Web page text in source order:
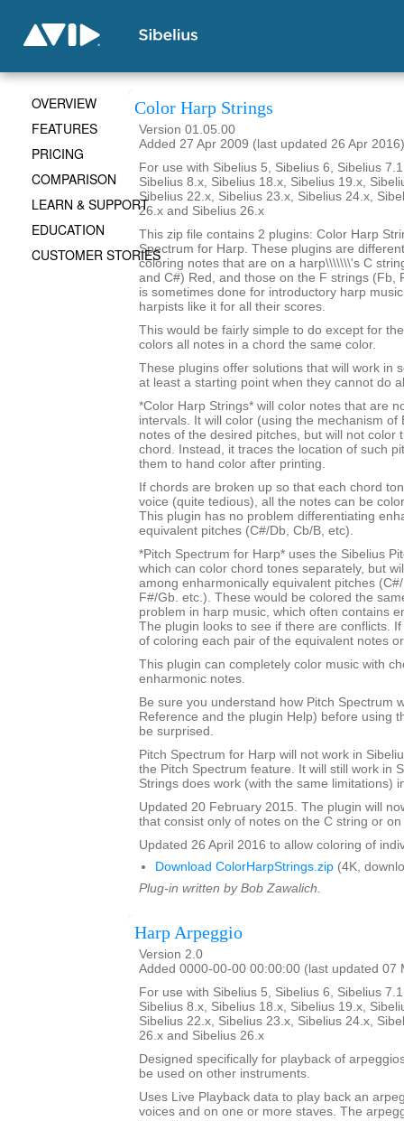
Color Harp Strings
Version 01.05.00
Added 27 Apr 2009 (last updated 26 Apr 2016)
For use with Sibelius 5, Sibelius 6, Sibelius
Sibelius 8.x, Sibelius 18.x, Sibelius 19.x,
Sibelius 22.x, Sibelius 23.x, Sibelius 24.x,
26.x and Sibelius 26.x
This zip file contains 2 plugins: Color Harp
Spectrum for Harp. These plugins are
coloring notes that are on a harp\\\\\\\'s C
and C#) Red, and those on the F strings (Fb,
is sometimes done for introductory harp
harpists like it for all their scores.
This would be fairly simple to do except for
colors all notes in a chord the same color.
These plugins offer solutions that will work in
at least a starting point when they cannot do
*Color Harp Strings* will color notes that are
intervals. It will color (using the mechanism of
notes of the desired pitches, but will not color
chord. Instead, it traces the location of such
them to hand color after printing.
If chords are broken up so that each chord
voice (quite tedious), all the notes can be
This plugin has no problem differentiating
equivalent pitches (C#/Db, Cb/B, etc).
*Pitch Spectrum for Harp* uses the Sibelius
which can color chord tones separately, but
among enharmonically equivalent pitches
F#/Gb. etc.). These would be colored the
problem in harp music, which often contains
The plugin looks to see if there are conflicts.
of coloring each pair of the equivalent notes
This plugin can completely color music with
enharmonic notes.
Be sure you understand how Pitch Spectrum
Reference and the plugin Help) before using
be surprised.
Pitch Spectrum for Harp will not work in
the Pitch Spectrum feature. It will still work in
Strings does work (with the same limitations)
Updated 20 February 2015. The plugin will
that consist only of notes on the C string or
Updated 26 April 2016 to allow coloring of
Download ColorHarpStrings.zip (4K,
Plug-in written by Bob Zawalich.
Harp Arpeggio
Version 2.0
Added 0000-00-00 00:00:00 (last updated 07
For use with Sibelius 5, Sibelius 6, Sibelius
Sibelius 8.x, Sibelius 18.x, Sibelius 19.x,
Sibelius 22.x, Sibelius 23.x, Sibelius 24.x,
26.x and Sibelius 26.x
Designed specifically for playback of
be used on other instruments.
Uses Live Playback data to play back an
voices and on one or more staves. The
OVERVIEW
FEATURES
PRICING
COMPARISON
LEARN & SUPPORT
EDUCATION
CUSTOMER STORIES